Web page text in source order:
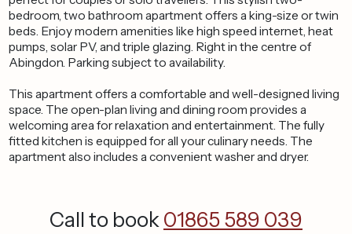
bedroom, two bathroom apartment offers a king-size or twin
beds. Enjoy modern amenities like high speed internet, heat
pumps, solar PV, and triple glazing. Right in the centre of
Abingdon. Parking subject to availability.
This apartment offers a comfortable and well-designed living
space. The open-plan living and dining room provides a
welcoming area for relaxation and entertainment. The fully
fitted kitchen is equipped for all your culinary needs. The
apartment also includes a convenient washer and dryer.
Call to book01865 589 039